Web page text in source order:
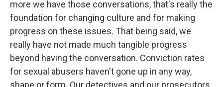
more we have those conversations, that's really the
foundation for changing culture and for making
progress on these issues. That being said, we
really have not made much tangible progress
beyond having the conversation. Conviction rates
for sexual abusers haven't gone up in any way,
shape or form. Our detectives and our prosecutors